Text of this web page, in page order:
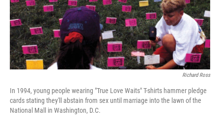
Richard Ross
In 1994, young people wearing "True Love Waits" T-shirts hammer pledge
cards stating they'll abstain from sex until marriage into the lawn of the
National Mall in Washington, D.C.